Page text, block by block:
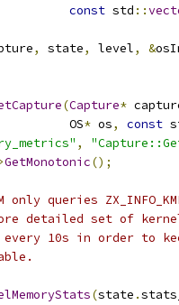
const std ::
, state, level, &
(Capture*
OS
* os, const
,
GetMonotonic();
queries
detailed set of
10s in order to
(state .